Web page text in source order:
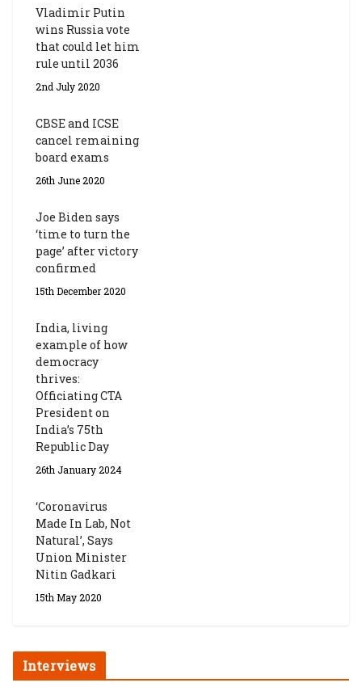
Vladimir Putin
wins Russia vote
that could let him
rule until 2036
2nd July 2020
CBSE and ICSE
cancel remaining
board exams
26th June 2020
Joe Biden says
‘time to turn the
page’ after victory
confirmed
15th December 2020
India, living
example of how
democracy
thrives:
Officiating CTA
President on
India’s 75th
Republic Day
26th January 2024
‘Coronavirus
Made In Lab, Not
Natural’, Says
Union Minister
Nitin Gadkari
15th May 2020
Interviews